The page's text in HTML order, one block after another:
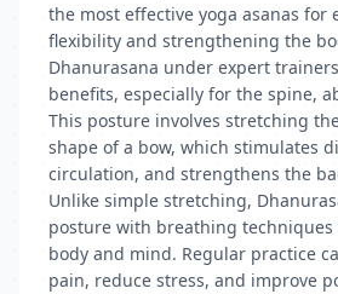
the most effective yoga asanas for
flexibility and strengthening the
Dhanurasana under expert
benefits, especially for the spine,
This posture involves stretching
shape of a bow, which stimulates
circulation, and strengthens the
Unlike simple stretching,
posture with breathing techniques
body and mind. Regular practice
pain, reduce stress, and improve